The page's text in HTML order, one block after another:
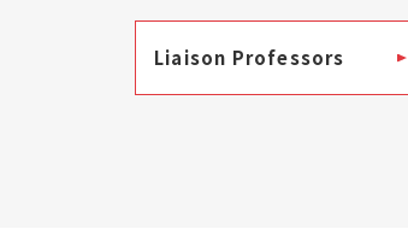
Liaison Professors